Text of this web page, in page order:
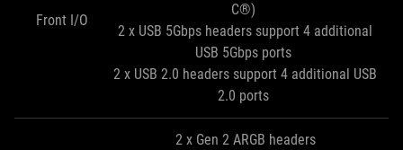
Front I/O
C®)
2 x USB 5Gbps headers support 4 additional
USB 5Gbps ports
2 x USB 2.0 headers support 4 additional USB
2.0 ports
2 x Gen 2 ARGB headers